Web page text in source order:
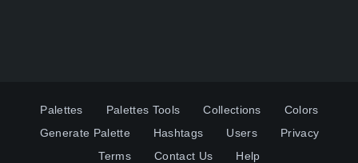
Palettes Palettes Tools Collections
Colors
Generate Palette
Hashtags Users
Privacy
Terms
Contact Us Help